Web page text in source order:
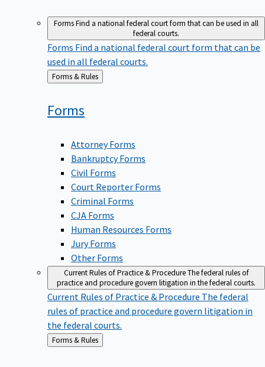
FormsFind a national federal court form that can be used in all
federal courts.
Forms Find a national federal court form that can be
used in all federal courts.
Back
to
Forms & Rules
Forms
Attorney Forms
Bankruptcy Forms
Civil Forms
Court Reporter Forms
Criminal Forms
CJA Forms
Human Resources Forms
Jury Forms
Other Forms
Current Rules of Practice & ProcedureThe federal rules of
practice and procedure govern litigation in the federal courts.
Current Rules of Practice & Procedure The federal
rules of practice and procedure govern litigation in
the federal courts.
Back
to
Forms & Rules